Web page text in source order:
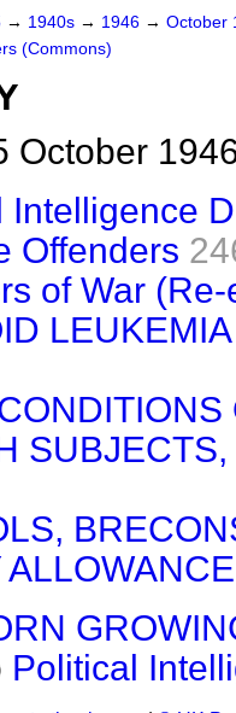
→ 1940s → 1946 → October
(Commons)
October
Intelligence
Offenders
of War
Political